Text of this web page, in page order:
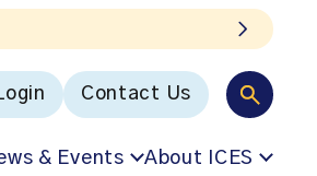
Contact Us
& Events About ICES